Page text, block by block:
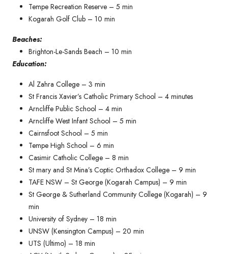
Tempe Recreation Reserve – 5 min
Kogarah Golf Club – 10 min
Beaches:
Brighton-Le-Sands Beach – 10 min
Education:
Al Zahra College – 3 min
St Francis Xavier’s Catholic Primary School – 4 minutes​
Arncliffe Public School – 4 min
Arncliffe West Infant School – 5 min
Cairnsfoot School – 5 min
Tempe High School – 6 min
Casimir Catholic College – 8 min
St mary and St Mina’s Coptic Orthadox College – 9 min
TAFE NSW – St George (Kogarah Campus) – 9 min
St George & Sutherland Community College (Kogarah) – 9
min
University of Sydney – 18 min
UNSW (Kensington Campus) – 20 min
UTS (Ultimo) – 18 min